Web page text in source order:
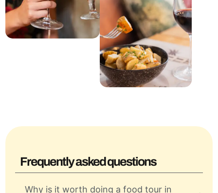
Frequently asked questions
Why is it worth doing a food tour in